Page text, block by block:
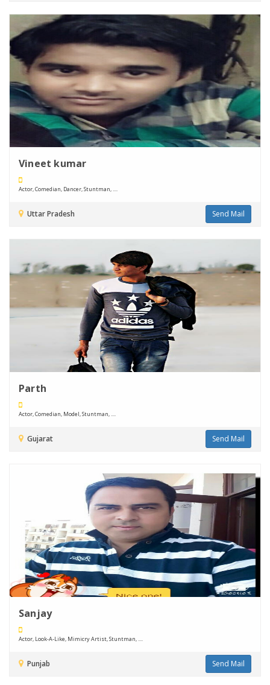
Vineet kumar
Actor, Comedian, Dancer, Stuntman, ....
Uttar Pradesh Send Mail
Parth
Actor, Comedian, Model, Stuntman, ....
Gujarat Send Mail
Sanjay
Actor, Look-A-Like, Mimicry Artist, Stuntman, ....
Punjab Send Mail